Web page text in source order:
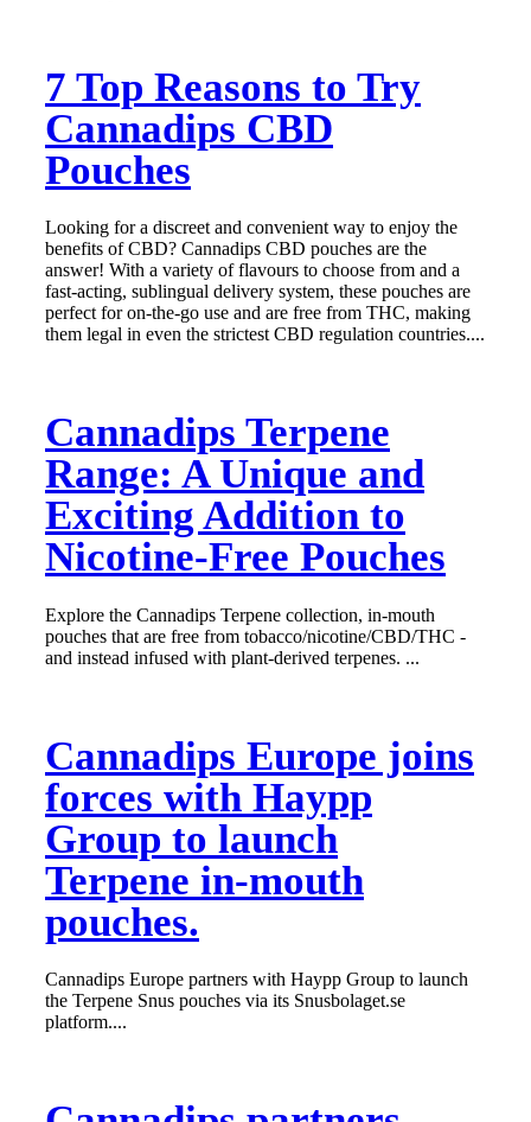
7 Top Reasons to Try
Cannadips CBD
Pouches
Looking for a discreet and convenient way to enjoy the
benefits of CBD? Cannadips CBD pouches are the
answer! With a variety of flavours to choose from and a
fast-acting, sublingual delivery system, these pouches are
perfect for on-the-go use and are free from THC, making
them legal in even the strictest CBD regulation countries....
Cannadips Terpene
Range: A Unique and
Exciting Addition to
Nicotine-Free Pouches
Explore the Cannadips Terpene collection, in-mouth
pouches that are free from tobacco/nicotine/CBD/THC -
and instead infused with plant-derived terpenes. ...
Cannadips Europe joins
forces with Haypp
Group to launch
Terpene in-mouth
pouches.
Cannadips Europe partners with Haypp Group to launch
the Terpene Snus pouches via its Snusbolaget.se
platform....